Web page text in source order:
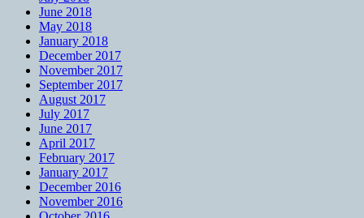
June 2018
May 2018
January 2018
December 2017
November 2017
September 2017
August 2017
July 2017
June 2017
April 2017
February 2017
January 2017
December 2016
November 2016